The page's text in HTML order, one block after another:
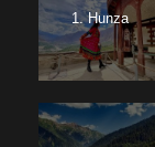
1. Hunza